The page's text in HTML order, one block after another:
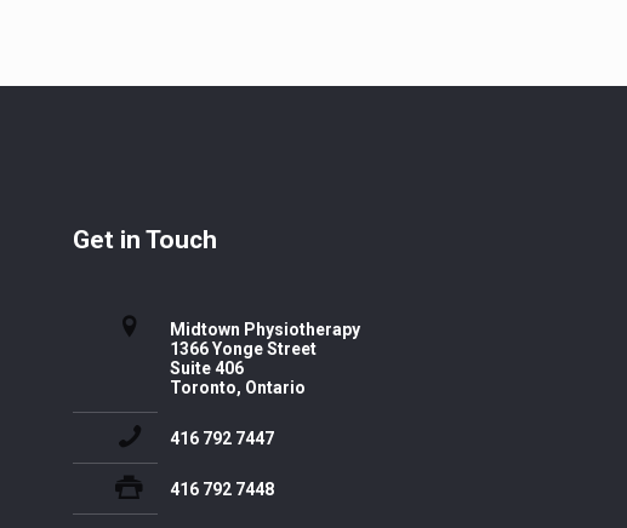
Get in Touch
Midtown Physiotherapy
1366 Yonge Street
Suite 406
Toronto, Ontario
416 792 7447
416 792 7448